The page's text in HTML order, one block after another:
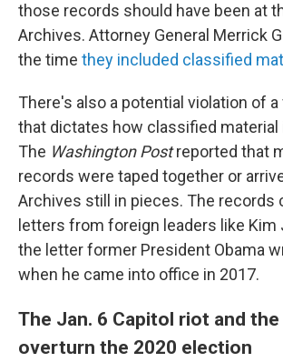
those records should have been at
Archives. Attorney General Merrick
the time they included classified
There's also a potential violation of
that dictates how classified material
The Washington Postreported that
records were taped together or
Archives still in pieces. The records
letters from foreign leaders like Kim
the letter former President Obama
when he came into office in 2017.
The Jan. 6 Capitol riot and
overturn the 2020 election